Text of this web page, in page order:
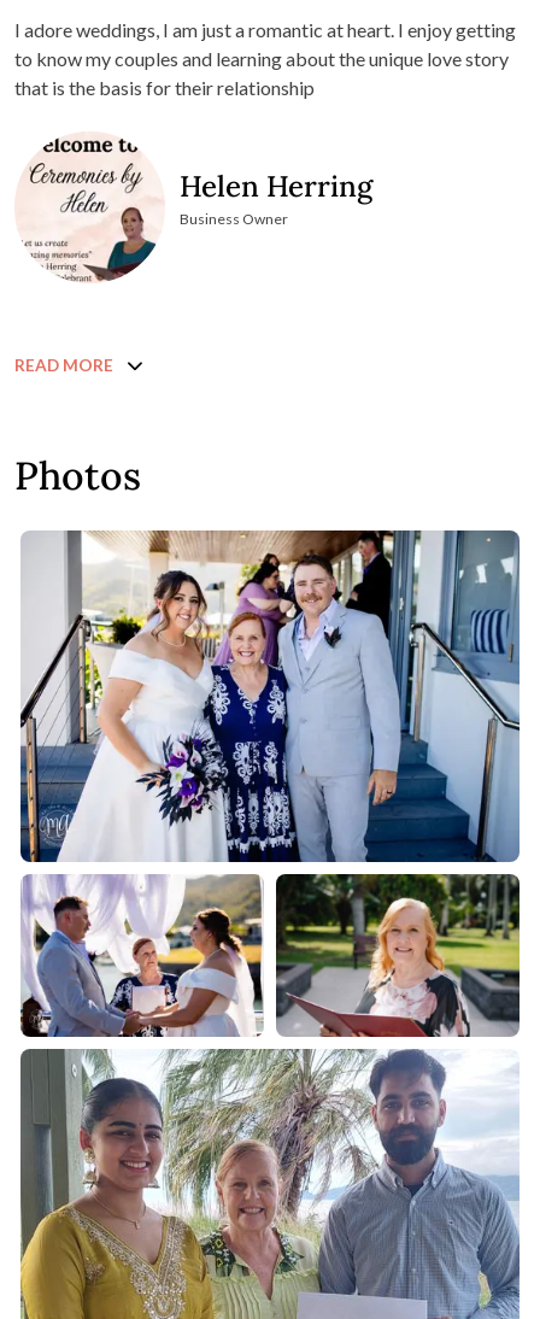
I adore weddings, I am just a romantic at heart. I enjoy getting
to know my couples and learning about the unique love story
that is the basis for their relationship
Helen Herring
Business Owner
READ MORE
Photos